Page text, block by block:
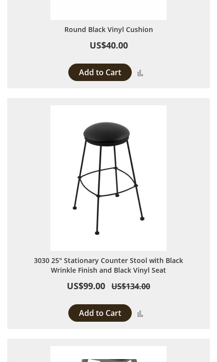
Round Black Vinyl Cushion
US$40.00
Add to Cart
3030 25" Stationary Counter Stool with Black
Wrinkle Finish and Black Vinyl Seat
US$99.00 US$134.00
Add to Cart